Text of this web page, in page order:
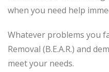
when you need help
Whatever problems you
Removal (B.E.A.R.) and
meet your needs.